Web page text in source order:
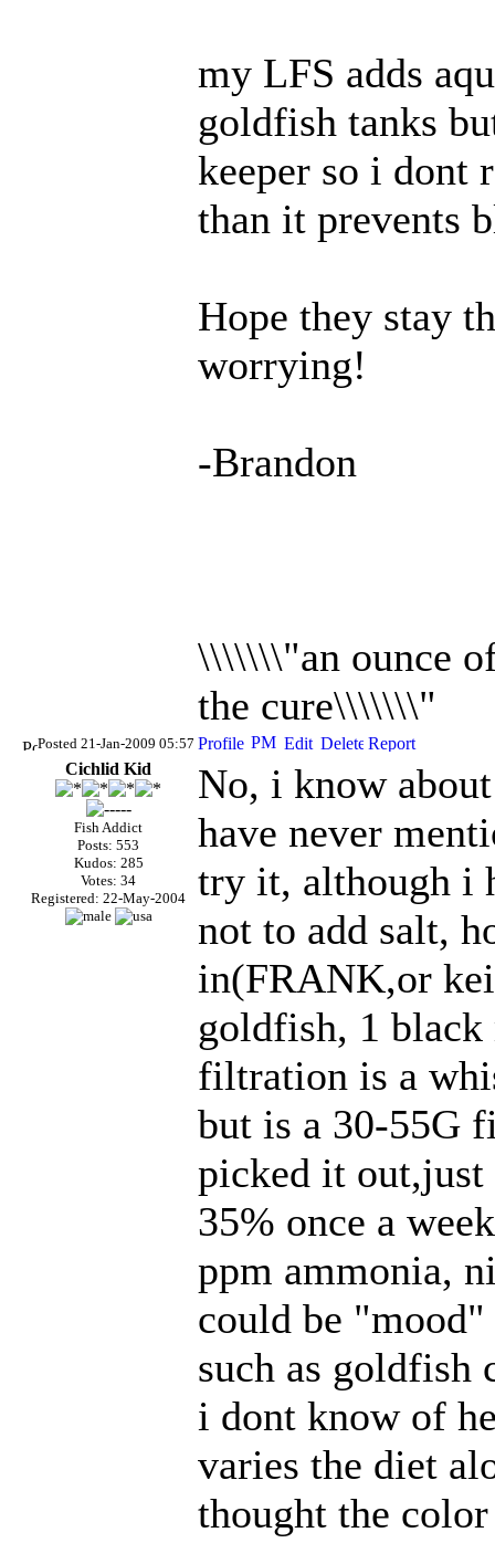
my LFS adds
goldfish tanks
keeper so i dont
than it prevents
Hope they stay
worrying!
-Brandon
\\\\\\\"an ounce
the cure\\\\\\\"
Posted 21-Jan-2009 05:57
Cichlid Kid
Fish Addict
Posts: 553
Kudos: 285
Votes: 34
Registered: 22-May-2004
No, i know
have never
try it, although i
not to add salt,
in(FRANK,or
goldfish, 1
filtration is a
but is a 30-55G
picked it out,just
35% once a
ppm ammonia,
could be
such as goldfish
i dont know of
varies the diet
thought the